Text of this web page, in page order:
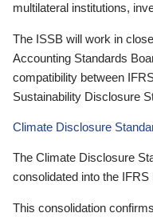
multilateral institutions,
The ISSB will work in
Accounting Standards
compatibility between
Sustainability Disclosure
Climate Disclosure
The Climate Disclosure
consolidated into the IFRS
This consolidation